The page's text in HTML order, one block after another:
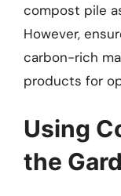
compost pile
However,
carbon-rich
products for
Using
the